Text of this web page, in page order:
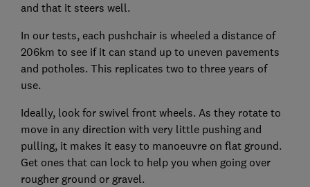
and that it steers well.
In our tests, each pushchair is wheeled a distance of
206km to see if it can stand up to uneven pavements
and potholes. This replicates two to three years of
use.
Ideally, look for swivel front wheels. As they rotate to
move in any direction with very little pushing and
pulling, it makes it easy to manoeuvre on flat ground.
Get ones that can lock to help you when going over
rougher ground or gravel.